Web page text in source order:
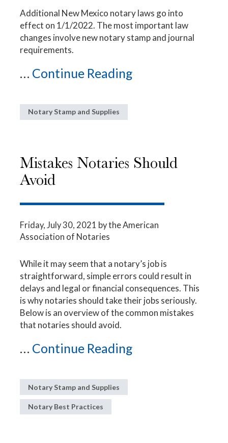
Additional New Mexico notary laws go into
effect on 1/1/2022. The most important law
changes involve new notary stamp and journal
requirements.
... Continue Reading
Notary Stamp and Supplies
Mistakes Notaries Should
Avoid
Friday, July 30, 2021 by the American
Association of Notaries
While it may seem that a notary’s job is
straightforward, simple errors could result in
delays and legal or financial consequences. This
is why notaries should take their jobs seriously.
Below is an overview of the common mistakes
that notaries should avoid.
... Continue Reading
Notary Stamp and Supplies
Notary Best Practices